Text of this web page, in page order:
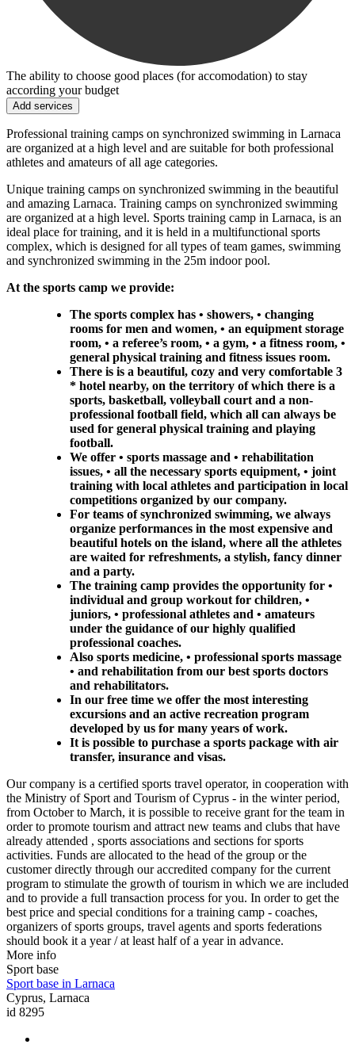
The ability to choose good places (for accomodation) to stay
according your budget
Add services
Professional training camps on synchronized swimming in Larnaca
are organized at a high level and are suitable for both professional
athletes and amateurs of all age categories.
Unique training camps on synchronized swimming in the beautiful
and amazing Larnaca. Training camps on synchronized swimming
are organized at a high level. Sports training camp in Larnaca, is an
ideal place for training, and it is held in a multifunctional sports
complex, which is designed for all types of team games, swimming
and synchronized swimming in the 25m indoor pool.
At the sports camp we provide:
The sports complex has • showers, • changing
rooms for men and women, • an equipment storage
room, • a referee’s room, • a gym, • a fitness room, •
general physical training and fitness issues room.
There is is a beautiful, cozy and very comfortable 3
* hotel nearby, on the territory of which there is a
sports, basketball, volleyball court and a non-
professional football field, which all can always be
used for general physical training and playing
football.
We offer • sports massage and • rehabilitation
issues, • all the necessary sports equipment, • joint
training with local athletes and participation in local
competitions organized by our company.
For teams of synchronized swimming, we always
organize performances in the most expensive and
beautiful hotels on the island, where all the athletes
are waited for refreshments, a stylish, fancy dinner
and a party.
The training camp provides the opportunity for •
individual and group workout for children, •
juniors, • professional athletes and • amateurs
under the guidance of our highly qualified
professional coaches.
Also sports medicine, • professional sports massage
• and rehabilitation from our best sports doctors
and rehabilitators.
In our free time we offer the most interesting
excursions and an active recreation program
developed by us for many years of work.
It is possible to purchase a sports package with air
transfer, insurance and visas.
Our company is a certified sports travel operator, in cooperation with
the Ministry of Sport and Tourism of Cyprus - in the winter period,
from October to March, it is possible to receive grant for the team in
order to promote tourism and attract new teams and clubs that have
already attended , sports associations and sections for sports
activities. Funds are allocated to the head of the group or the
customer directly through our accredited company for the current
program to stimulate the growth of tourism in which we are included
and to provide a full transaction process for you. In order to get the
best price and special conditions for a training camp - coaches,
organizers of sports groups, travel agents and sports federations
should book it a year / at least half of a year in advance.
More info
Sport base
Sport base in Larnaca
Cyprus, Larnaca
id 8295